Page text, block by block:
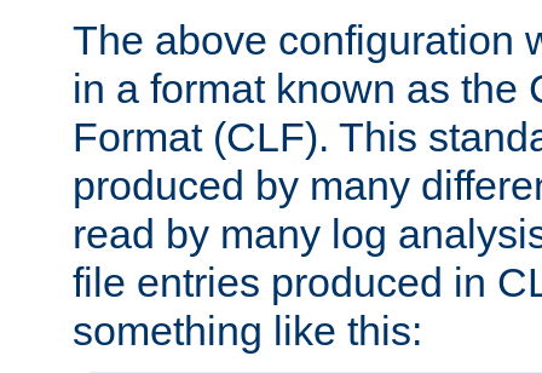
The above configuration
in a format known as the
Format (CLF). This
produced by many
read by many log
file entries produced in
something like this: